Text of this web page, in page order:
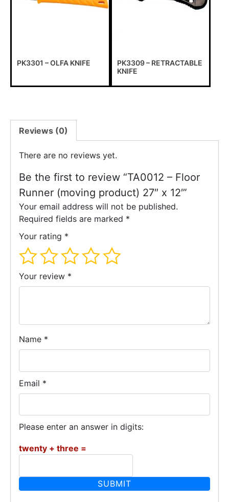
PK3301 – OLFA KNIFE
PK3309 – RETRACTABLE
KNIFE
Reviews (0)
There are no reviews yet.
Be the first to review “TA0012 – Floor
Runner (moving product) 27″ x 12′”
Your email address will not be published.
Required fields are marked *
Your rating *
Your review *
Name *
Email *
Please enter an answer in digits:
twenty + three =